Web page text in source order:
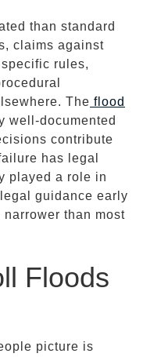
than standard
claims against
rules,
The flood
well-documented
contribute
has legal
played a role in
guidance early
than most
Floods
picture is